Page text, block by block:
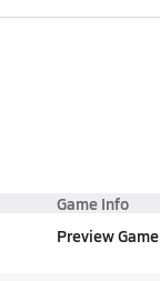
Game Info
Preview Game